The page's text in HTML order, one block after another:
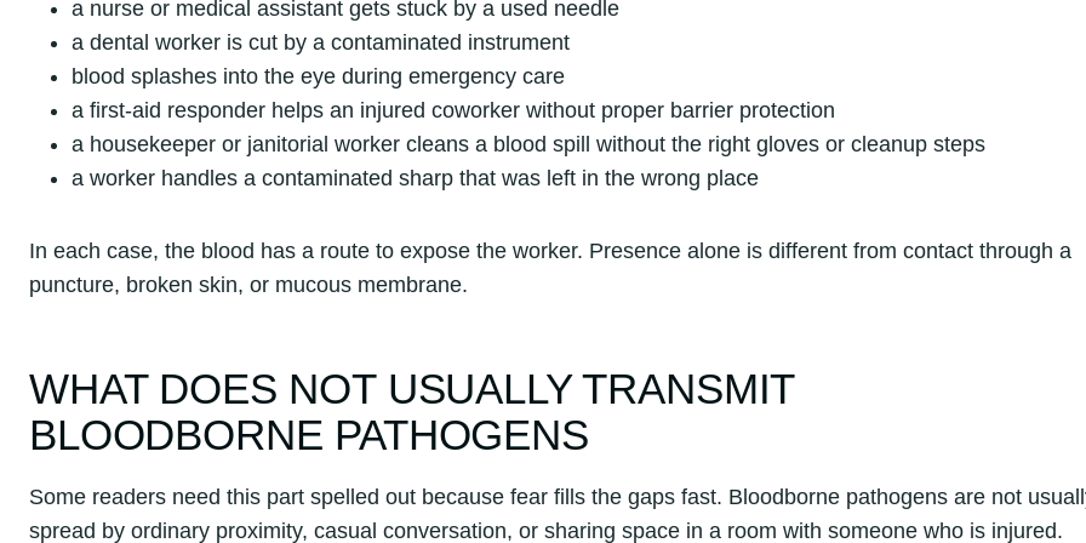
a nurse or medical assistant gets stuck by a used needle
a dental worker is cut by a contaminated instrument
blood splashes into the eye during emergency care
a first-aid responder helps an injured coworker without proper barrier protection
a housekeeper or janitorial worker cleans a blood spill without the right gloves or cleanup steps
a worker handles a contaminated sharp that was left in the wrong place
In each case, the blood has a route to expose the worker. Presence alone is different from contact through a
puncture, broken skin, or mucous membrane.
WHAT DOES NOT USUALLY TRANSMIT
BLOODBORNE PATHOGENS
Some readers need this part spelled out because fear fills the gaps fast. Bloodborne pathogens are not
spread by ordinary proximity, casual conversation, or sharing space in a room with someone who is injured.